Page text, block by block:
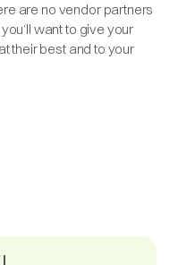
are no vendor partners
want to give your
their best and to your